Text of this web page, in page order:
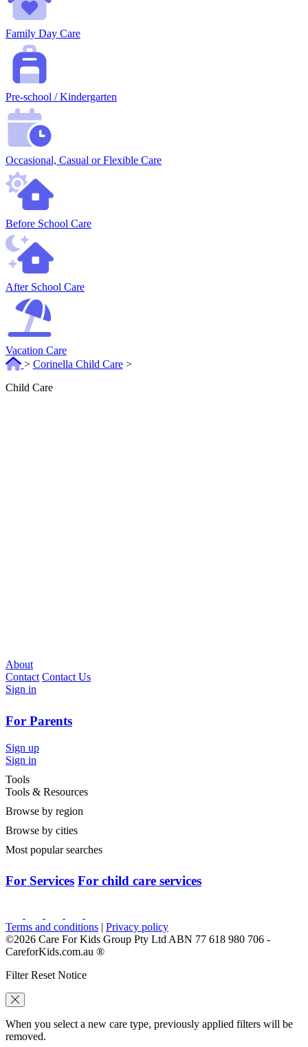
Family Day Care
Pre-school / Kindergarten
Occasional, Casual or Flexible Care
Before School Care
After School Care
Vacation Care
> Corinella Child Care >
Child Care
About
Contact Contact Us
Sign in
For Parents
Sign up
Sign in
Tools
Tools & Resources
Browse by region
Browse by cities
Most popular searches
For Services For child care services
Terms and conditions | Privacy policy
©2026 Care For Kids Group Pty Ltd ABN 77 618 980 706 -
CareforKids.com.au ®
Filter Reset Notice
When you select a new care type, previously applied filters will be
removed.